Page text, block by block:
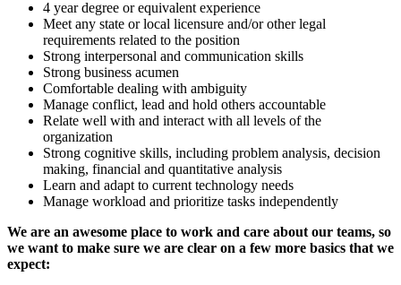
4 year degree or equivalent experience
Meet any state or local licensure and/or other legal
requirements related to the position
Strong interpersonal and communication skills
Strong business acumen
Comfortable dealing with ambiguity
Manage conflict, lead and hold others accountable
Relate well with and interact with all levels of the
organization
Strong cognitive skills, including problem analysis, decision
making, financial and quantitative analysis
Learn and adapt to current technology needs
Manage workload and prioritize tasks independently
We are an awesome place to work and care about our teams, so
we want to make sure we are clear on a few more basics that we
expect: